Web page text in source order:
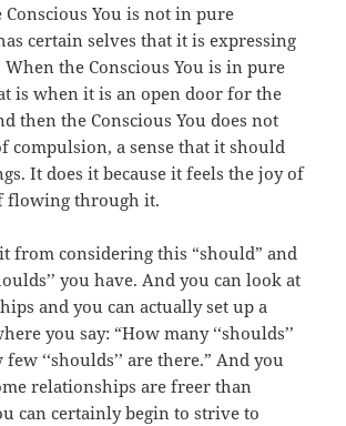
You is not in pure
certain selves that it is expressing
the Conscious You is in pure
is when it is an open door for the
then the Conscious You does not
compulsion, a sense that it should
It does it because it feels the joy of
flowing through it.
from considering this “should” and
you have. And you can look at
and you can actually set up a
you say: “How many ‘‘shoulds’’
‘‘shoulds’’ are there.” And you
relationships are freer than
can certainly begin to strive to